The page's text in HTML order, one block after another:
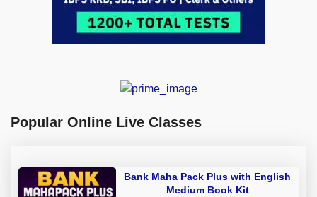
Popular Online Live Classes
Bank Maha Pack Plus with English
Medium Book Kit